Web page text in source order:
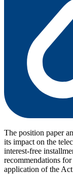
The position paper
its impact on the
interest-free
recommendations
application of the